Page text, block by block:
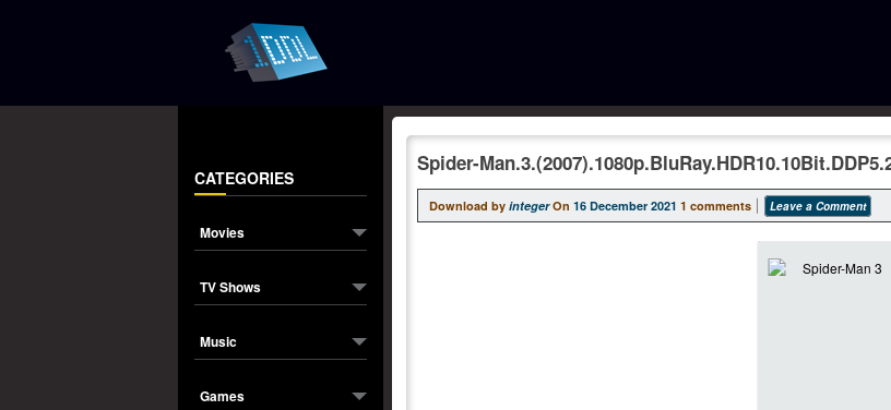
CATEGORIES
Movies
TV Shows
Music
Games
Spider-
Download by integer On 16 December 2021 1 comments Leave a Comment